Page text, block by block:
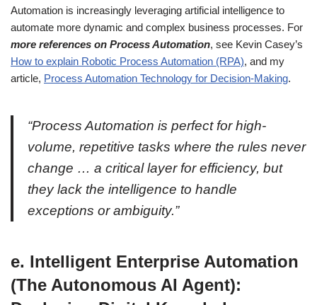
Automation is increasingly leveraging artificial intelligence to
automate more dynamic and complex business processes. For
more references on Process Automation, see Kevin Casey’s
How to explain Robotic Process Automation (RPA), and my
article, Process Automation Technology for Decision-Making.
“Process Automation is perfect for high-
volume, repetitive tasks where the rules never
change … a critical layer for efficiency, but
they lack the intelligence to handle
exceptions or ambiguity.”
e. Intelligent Enterprise Automation
(The Autonomous AI Agent):